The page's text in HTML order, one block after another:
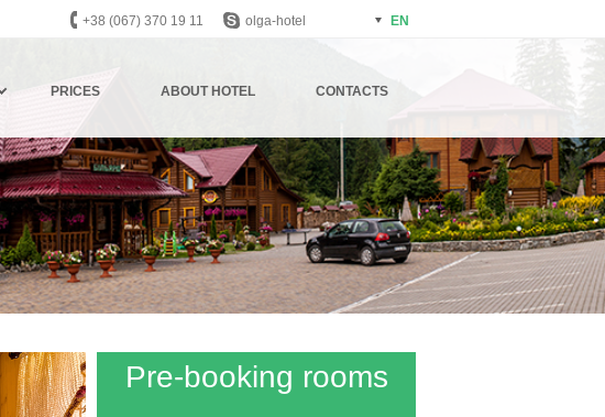
PRICES АBOUT HOTEL CONTACTS
+38 (067) 370 19 11 olga-hotel EN
Pre-booking rooms